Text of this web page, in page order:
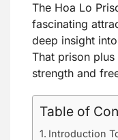
The Hoa Lo
fascinating
deep insight
That prison plus
strength and
Table of
Introduction